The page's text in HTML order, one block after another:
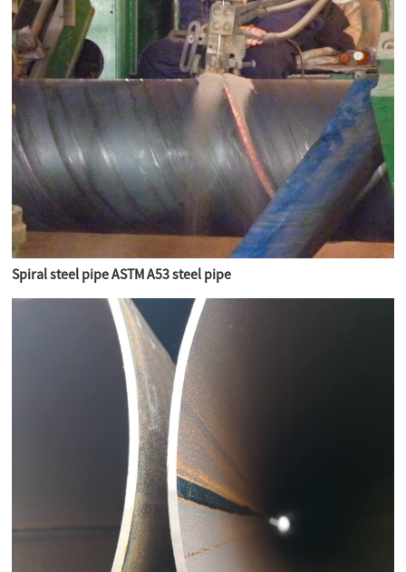
Spiral steel pipe ASTM A53 steel pipe